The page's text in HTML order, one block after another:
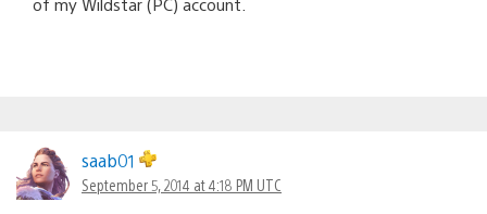
saab01
September 5, 2014 at 4:18 PM UTC